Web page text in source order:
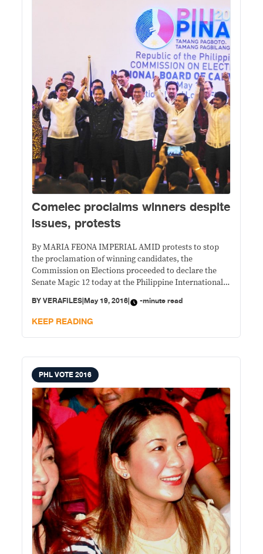
Comelec proclaims winners despite
issues, protests
By MARIA FEONA IMPERIAL AMID protests to stop
the proclamation of winning candidates, the
Commission on Elections proceeded to declare the
Senate Magic 12 today at the Philippine International
Villanueva, Emmanuel Pacquiao, Ana Theresia
Hontiveros, Sherwin Gatchalian and Leila Norma
BYVERAFILES|May 19, 2016| -minute read
KEEP READING
PHL VOTE 2016